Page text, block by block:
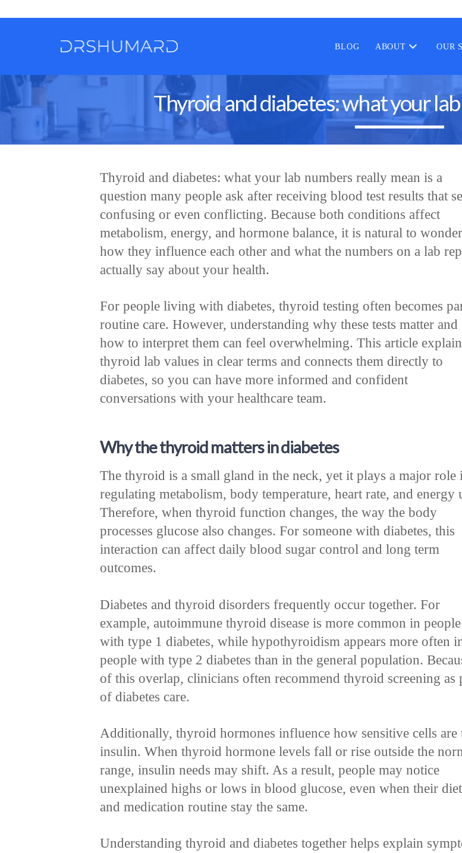
BLOG ABOUT OUR
Thyroid and diabetes: what your
Thyroid and diabetes: what your lab numbers really mean is a
question many people ask after receiving blood test results that
confusing or even conflicting. Because both conditions affect
metabolism, energy, and hormone balance, it is natural to wonder
how they influence each other and what the numbers on a lab
actually say about your health.
For people living with diabetes, thyroid testing often becomes
routine care. However, understanding why these tests matter and
how to interpret them can feel overwhelming. This article
thyroid lab values in clear terms and connects them directly to
diabetes, so you can have more informed and confident
conversations with your healthcare team.
Why the thyroid matters in diabetes
The thyroid is a small gland in the neck, yet it plays a major role
regulating metabolism, body temperature, heart rate, and energy
Therefore, when thyroid function changes, the way the body
processes glucose also changes. For someone with diabetes, this
interaction can affect daily blood sugar control and long term
outcomes.
Diabetes and thyroid disorders frequently occur together. For
example, autoimmune thyroid disease is more common in people
with type 1 diabetes, while hypothyroidism appears more often
people with type 2 diabetes than in the general population.
of this overlap, clinicians often recommend thyroid screening as
of diabetes care.
Additionally, thyroid hormones influence how sensitive cells are
insulin. When thyroid hormone levels fall or rise outside the
range, insulin needs may shift. As a result, people may notice
unexplained highs or lows in blood glucose, even when their diet
and medication routine stay the same.
Understanding thyroid and diabetes together helps explain